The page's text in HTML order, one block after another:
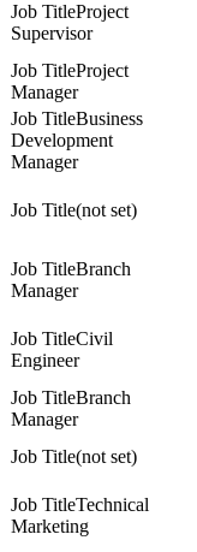
Project
Supervisor
Project
Manager
Business
Development
Manager
(not set)
Branch
Manager
Civil
Engineer
Branch
Manager
(not set)
Technical
Marketing